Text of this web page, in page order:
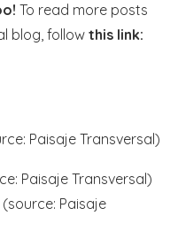
To read more posts
blog, followthis link:
Paisaje Transversal)
Paisaje Transversal)
(source: Paisaje